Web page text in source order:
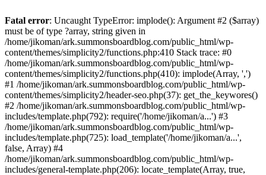
Fatal error: Uncaught TypeError: implode(): Argument #2 ($array)
must be of type ?array, string given in
/home/jikoman/ark.summonsboardblog.com/public_html/wp-
content/themes/simplicity2/functions.php:410 Stack trace: #0
/home/jikoman/ark.summonsboardblog.com/public_html/wp-
content/themes/simplicity2/functions.php(410): implode(Array, ',')
#1 /home/jikoman/ark.summonsboardblog.com/public_html/wp-
content/themes/simplicity2/header-seo.php(37): get_the_keywores()
#2 /home/jikoman/ark.summonsboardblog.com/public_html/wp-
includes/template.php(792): require('/home/jikoman/a...') #3
/home/jikoman/ark.summonsboardblog.com/public_html/wp-
includes/template.php(725): load_template('/home/jikoman/a...',
false, Array) #4
/home/jikoman/ark.summonsboardblog.com/public_html/wp-
includes/general-template.php(206): locate_template(Array, true,